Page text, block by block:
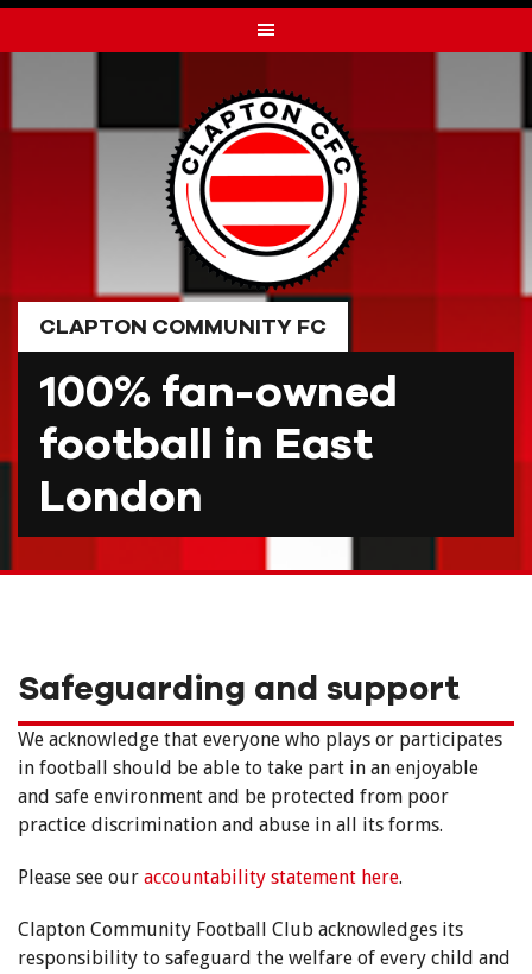
to
CLAPTON COMMUNITY FC
100% fan-owned
football in East
London
Safeguarding and support
We acknowledge that everyone who plays or participates
in football should be able to take part in an enjoyable
and safe environment and be protected from poor
practice discrimination and abuse in all its forms.
Please see our accountability statement here.
Clapton Community Football Club acknowledges its
responsibility to safeguard the welfare of every child and